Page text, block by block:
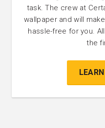
task. The crew at
wallpaper and will
hassle-free for you.
the